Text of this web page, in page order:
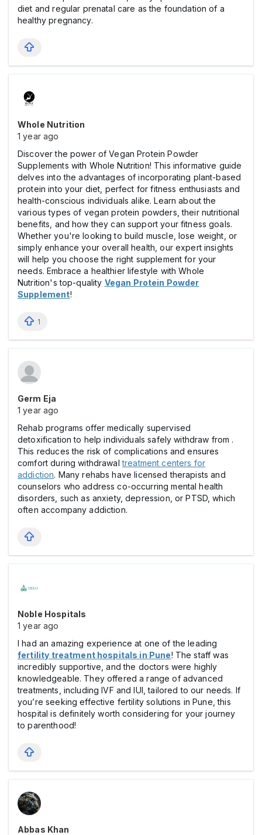
diet and regular prenatal care as the foundation of a
healthy pregnancy.
Whole Nutrition
1 year ago
Discover the power of Vegan Protein Powder
Supplements with Whole Nutrition! This informative guide
delves into the advantages of incorporating plant-based
protein into your diet, perfect for fitness enthusiasts and
health-conscious individuals alike. Learn about the
various types of vegan protein powders, their nutritional
benefits, and how they can support your fitness goals.
Whether you're looking to build muscle, lose weight, or
simply enhance your overall health, our expert insights
will help you choose the right supplement for your
needs. Embrace a healthier lifestyle with Whole
Nutrition's top-quality Vegan Protein Powder
Supplement!
1
Germ Eja
1 year ago
Rehab programs offer medically supervised
detoxification to help individuals safely withdraw from .
This reduces the risk of complications and ensures
comfort during withdrawaltreatment centers for
addiction. Many rehabs have licensed therapists and
counselors who address co-occurring mental health
disorders, such as anxiety, depression, or PTSD, which
often accompany addiction.
Noble Hospitals
1 year ago
I had an amazing experience at one of the leading
fertility treatment hospitals in Pune! The staff was
incredibly supportive, and the doctors were highly
knowledgeable. They offered a range of advanced
treatments, including IVF and IUI, tailored to our needs. If
you’re seeking effective fertility solutions in Pune, this
hospital is definitely worth considering for your journey
to parenthood!
Abbas Khan